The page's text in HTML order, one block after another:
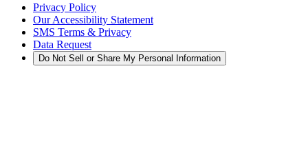
Privacy Policy
Our Accessibility Statement
SMS Terms & Privacy
Data Request
Do Not Sell or Share My Personal Information